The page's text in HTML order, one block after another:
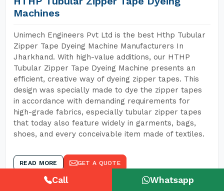
Machines
Unimech Engineers Pvt Ltd is the best Hthp Tubular
Zipper Tape Dyeing Machine Manufacturers In
Jharkhand. With high-value additions, our HTHP
Tubular Zipper Tape Dyeing Machine presents an
efficient, creative way of dyeing zipper tapes. This
design was specially made to dye the zipper tapes
in accordance with demanding requirements for
high-grade fabrics, especially tubular zipper tapes
that today also feature widely in garments, bags,
shoes, and every conceivable item made of textiles.
READ MORE GET A QUOTE
Call Whatsapp